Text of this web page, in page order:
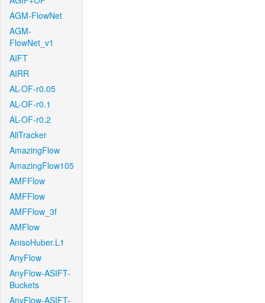
AGM-FlowNet
AGM-
FlowNet_v1
AIFT
AIRR
AL-OF-r0.05
AL-OF-r0.1
AL-OF-r0.2
AllTracker
AmazingFlow
AmazingFlow105
AMFFlow
AMFFlow
AMFFlow_3f
AMFlow
AnisoHuber.L1
AnyFlow
AnyFlow-ASIFT-
Buckets
AnyFlow-ASIFT-